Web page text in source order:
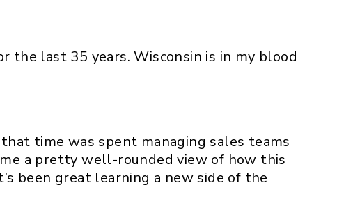
the last 35 years. Wisconsin is in my blood
time was spent managing sales teams
a pretty well-rounded view of how this
been great learning a new side of the